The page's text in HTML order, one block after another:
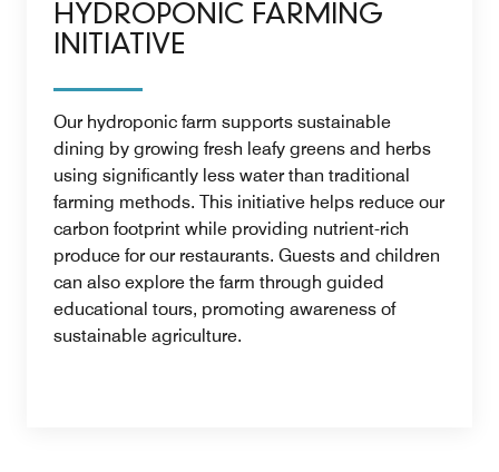
HYDROPONIC FARMING
INITIATIVE
Our hydroponic farm supports sustainable
dining by growing fresh leafy greens and herbs
using significantly less water than traditional
farming methods. This initiative helps reduce our
carbon footprint while providing nutrient-rich
produce for our restaurants. Guests and children
can also explore the farm through guided
educational tours, promoting awareness of
sustainable agriculture.